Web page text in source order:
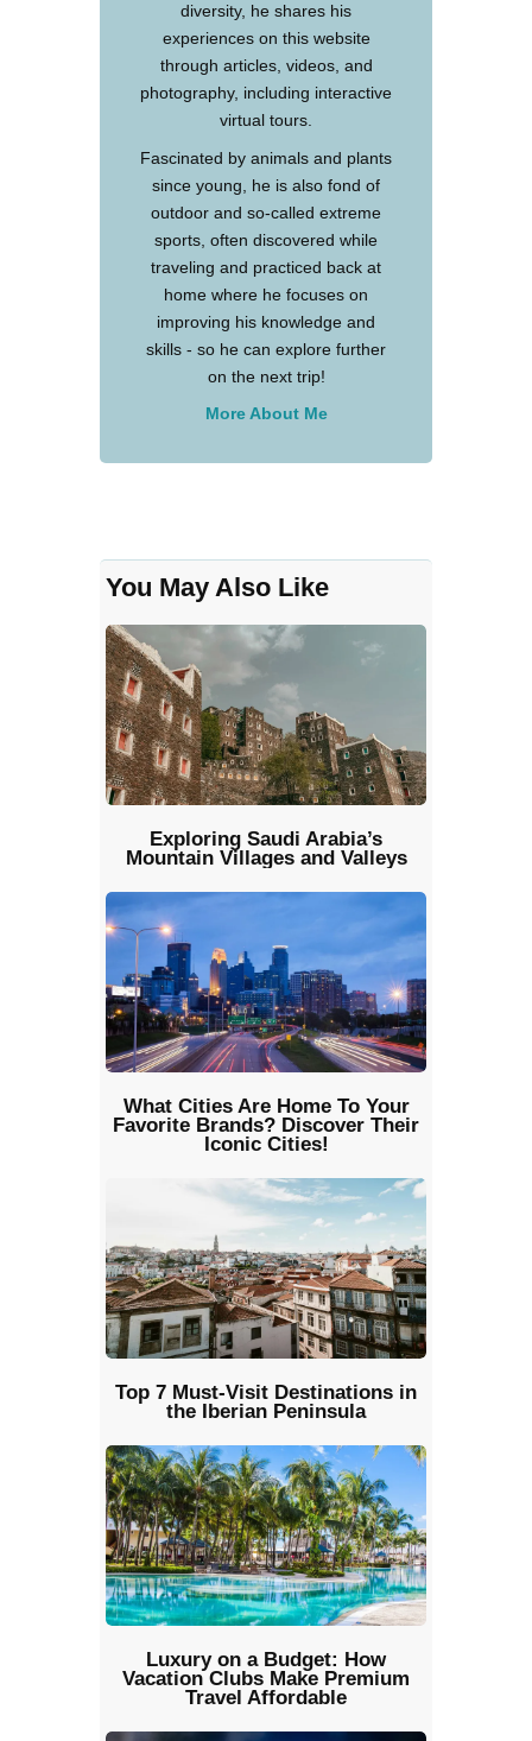
diversity, he shares his
experiences on this website
through articles, videos, and
photography, including interactive
virtual tours.
Fascinated by animals and plants
since young, he is also fond of
outdoor and so-called extreme
sports, often discovered while
traveling and practiced back at
home where he focuses on
improving his knowledge and
skills - so he can explore further
on the next trip!
More About Me
You May Also Like
Exploring Saudi Arabia’s
Mountain Villages and Valleys
What Cities Are Home To Your
Favorite Brands? Discover Their
Iconic Cities!
Top 7 Must-Visit Destinations in
the Iberian Peninsula
Luxury on a Budget: How
Vacation Clubs Make Premium
Travel Affordable